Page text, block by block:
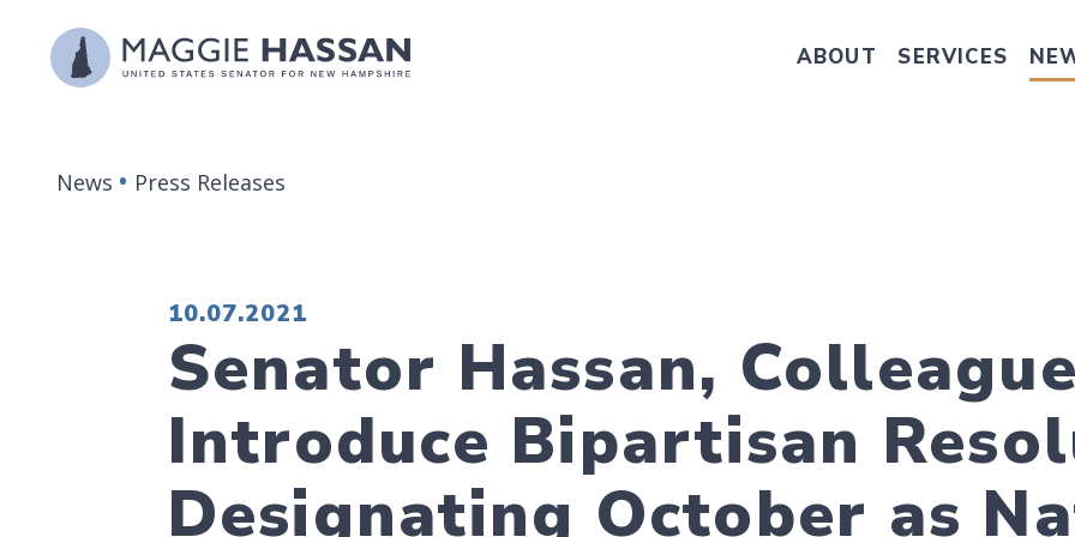
Skip to content ABOUT SERVICES
News Press Releases
PUBLISHED:
10.07.2021
Senator Hassan,
Introduce Bipartisan
Designating October as